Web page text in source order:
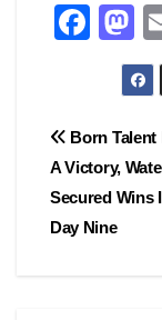
F
e
b
o
o
a
st
o
d
o
Post
Born Talent
A Victory,
Secured Wins
Day Nine